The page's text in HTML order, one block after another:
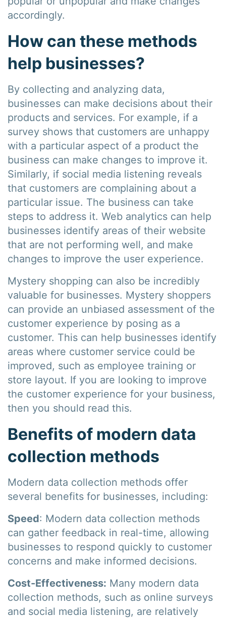
accordingly.
How can these methods
help businesses?
By collecting and analyzing data,
businesses can make decisions about their
products and services. For example, if a
survey shows that customers are unhappy
with a particular aspect of a product the
business can make changes to improve it.
Similarly, if social media listening reveals
that customers are complaining about a
particular issue. The business can take
steps to address it. Web analytics can help
businesses identify areas of their website
that are not performing well, and make
changes to improve the user experience.
Mystery shopping can also be incredibly
valuable for businesses. Mystery shoppers
can provide an unbiased assessment of the
customer experience by posing as a
customer. This can help businesses identify
areas where customer service could be
improved, such as employee training or
store layout. If you are looking to improve
the customer experience for your business,
then you should read this.
Benefits of modern data
collection methods
Modern data collection methods offer
several benefits for businesses, including:
Speed: Modern data collection methods
can gather feedback in real-time, allowing
businesses to respond quickly to customer
concerns and make informed decisions.
Cost-Effectiveness: Many modern data
collection methods, such as online surveys
and social media listening, are relatively